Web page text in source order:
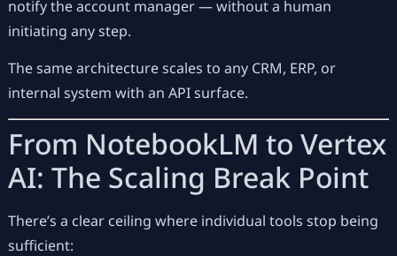
notify the account manager — without a human
initiating any step.
The same architecture scales to any CRM, ERP, or
internal system with an API surface.
From NotebookLM to Vertex
AI: The Scaling Break Point
There’s a clear ceiling where individual tools stop being
sufficient: